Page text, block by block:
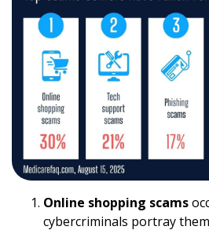
Online shopping scams
cybercriminals portray